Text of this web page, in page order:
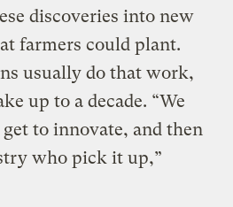
discoveries into new
farmers could plant.
usually do that work,
up to a decade. “We
to innovate, and then
who pick it up,”